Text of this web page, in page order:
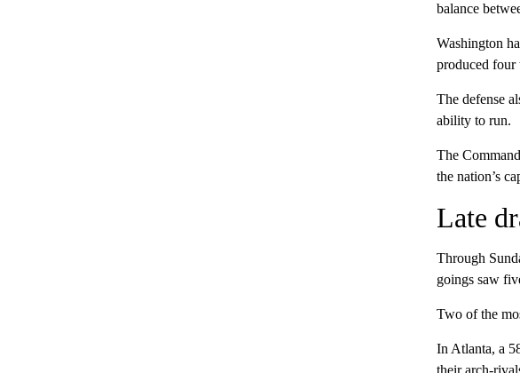
balance
Washington
produced four
The defense
ability to run.
The
the nation’s
Late
Through
goings saw
Two of the
In Atlanta, a
their arch-